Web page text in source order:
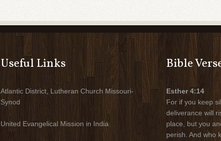
Useful Links
Atlantic District, Lutheran Church Missouri-
Synod
United Evangelical Mission in India
Bible
Esther 4:14
For if you keep
deliverance will
place, but you
perish. And who